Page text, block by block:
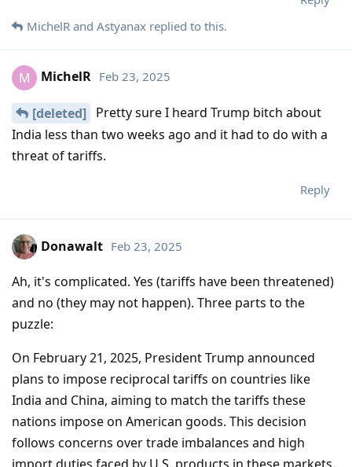
MichelR and Astyanax replied to this.
M MichelR Feb 23, 2025
[deleted]
Pretty sure I heard Trump bitch about
India less than two weeks ago and it had to do with a
threat of tariffs.
Reply
Donawalt Feb 23, 2025
Ah, it's complicated. Yes (tariffs have been threatened)
and no (they may not happen). Three parts to the
puzzle:
On February 21, 2025, President Trump announced
plans to impose reciprocal tariffs on countries like
India and China, aiming to match the tariffs these
nations impose on American goods. This decision
follows concerns over trade imbalances and high